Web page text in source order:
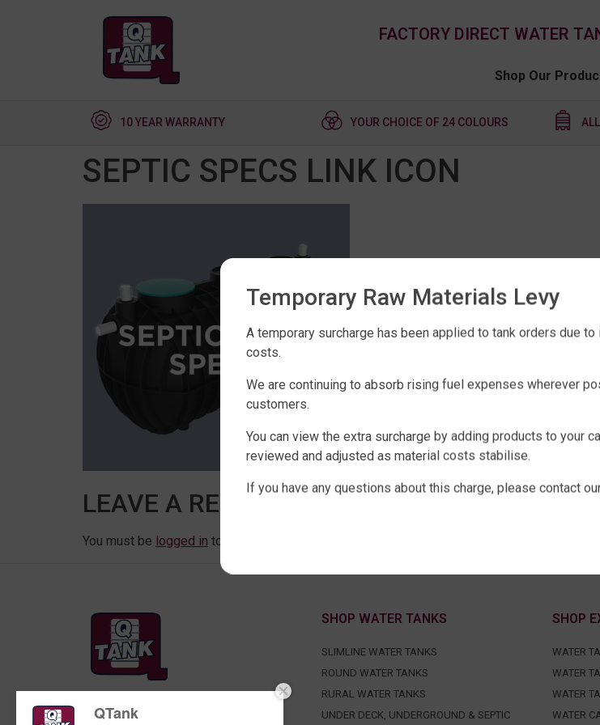
FACTORY DIRECT WATER
Shop Our
10 YEAR WARRANTY YOUR CHOICE OF 24 COLOURS
SEPTIC SPECS LINK ICON
LEAVE A REPLY
You must be logged in to post a comment.
FACTORY DIRECT WATER TANKS
SHOP WATER TANKS
SLIMLINE WATER TANKS
ROUND WATER TANKS
RURAL WATER TANKS
UNDER DECK, UNDERGROUND & SEPTIC
SHOP
WATER
WATER
WATER
WATER
QTank
Temporary Raw Materials Levy
A temporary surcharge has been applied to tank orders due
costs.
We are continuing to absorb rising fuel expenses wherever
customers.
You can view the extra surcharge by adding products to your
reviewed and adjusted as material costs stabilise.
If you have any questions about this charge, please contact